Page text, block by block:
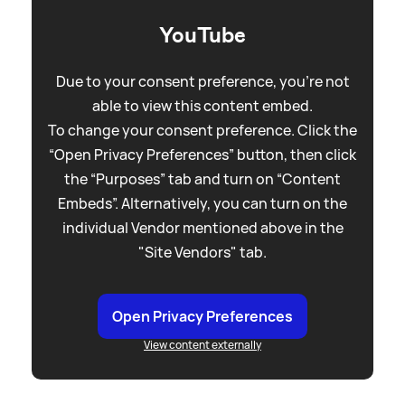
YouTube
Due to your consent preference, you're not
able to view this content embed.
To change your consent preference. Click the
“Open Privacy Preferences” button, then click
the “Purposes” tab and turn on “Content
Embeds”. Alternatively, you can turn on the
individual Vendor mentioned above in the
"Site Vendors" tab.
Open Privacy Preferences
View content externally